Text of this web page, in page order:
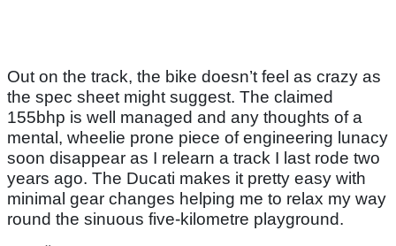
Out on the track, the bike doesn’t feel as crazy as
the spec sheet might suggest. The claimed
155bhp is well managed and any thoughts of a
mental, wheelie prone piece of engineering lunacy
soon disappear as I relearn a track I last rode two
years ago. The Ducati makes it pretty easy with
minimal gear changes helping me to relax my way
round the sinuous five-kilometre playground.